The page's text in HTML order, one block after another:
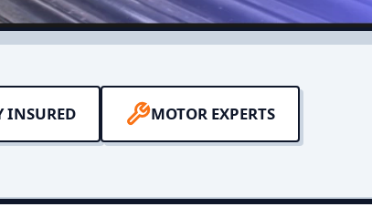
INSURED MOTOR EXPERTS